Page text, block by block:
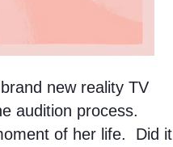
new reality TV
audition process.
of her life. Did it